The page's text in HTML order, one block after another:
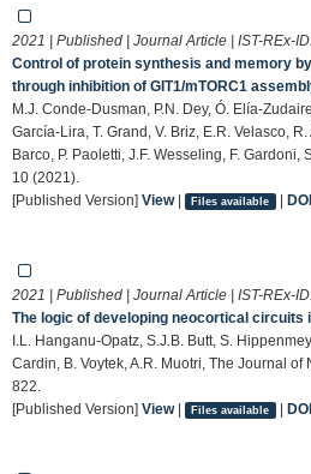
2021 | Published | Journal Article | IST-REx-
Control of protein synthesis and memory
through inhibition of GIT1/mTORC1
M.J. Conde-Dusman, P.N. Dey, Ó. Elía-
García-Lira, T. Grand, V. Briz, E.R. Velasco,
Barco, P. Paoletti, J.F. Wesseling, F. Gardoni,
10 (2021).
[Published Version] View| Files available | DOI
2021 | Published | Journal Article | IST-REx-
The logic of developing neocortical circuits
I.L. Hanganu-Opatz, S.J.B. Butt, S.
Cardin, B. Voytek, A.R. Muotri, The Journal
822.
[Published Version] View| Files available | DOI